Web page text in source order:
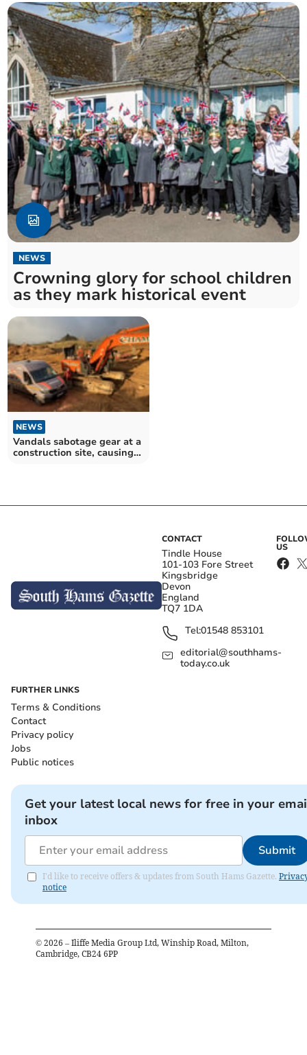
NEWS
Crowning glory for school children
as they mark historical event
NEWS
Vandals sabotage gear at a
construction site, causing
CONTACT
Tindle House
101-103 Fore Street
Kingsbridge
Devon
England
TQ7 1DA
Tel:01548 853101
editorial@southhams-
today.co.uk
US
FURTHER LINKS
Terms & Conditions
Contact
Privacy policy
Jobs
Public notices
Get your latest local news for free in your
inbox
Submit
I'd like to receive offers & updates from South Hams Gazette.
notice
© 2026 – Iliffe Media Group Ltd, Winship Road, Milton,
Cambridge, CB24 6PP